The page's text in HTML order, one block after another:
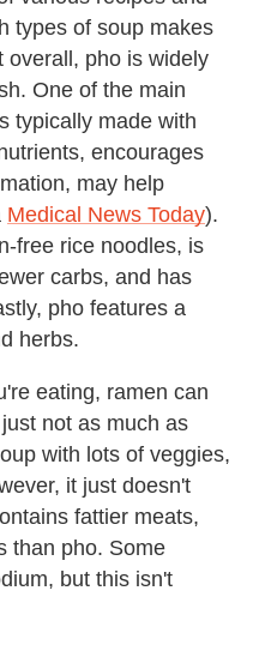
types of soup makes
overall, pho is widely
One of the main
typically made with
encourages
may help
Medical News Today).
free rice noodles, is
carbs, and has
pho features a
herbs.
eating, ramen can
not as much as
with lots of veggies,
it just doesn't
fattier meats,
than pho. Some
but this isn't